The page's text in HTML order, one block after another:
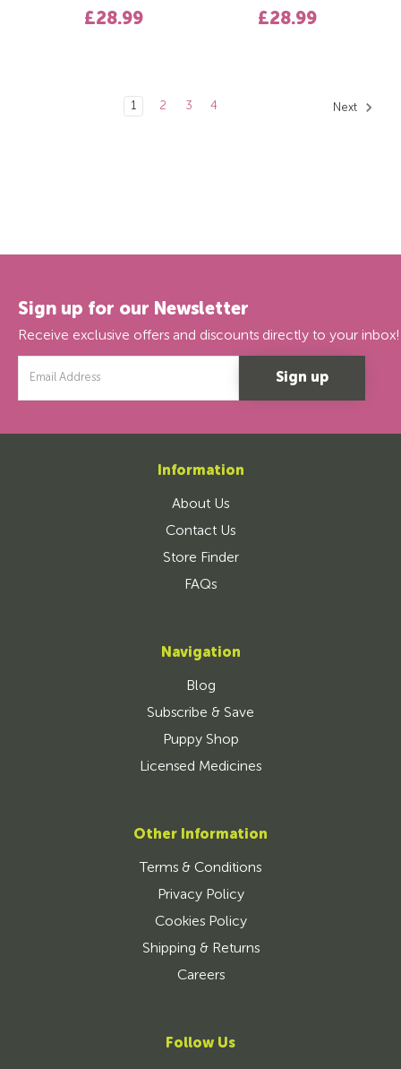
£28.99 £28.99
1 2 3 4 Next
Sign up for our Newsletter
Receive exclusive offers and discounts directly to your inbox!
Address
Information
About Us
Contact Us
Store Finder
FAQs
Navigation
Blog
Subscribe & Save
Puppy Shop
Licensed Medicines
Other Information
Terms & Conditions
Privacy Policy
Cookies Policy
Shipping & Returns
Careers
Follow Us